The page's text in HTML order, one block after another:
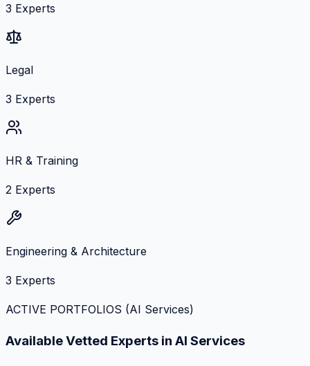
3 Experts
Legal
3 Experts
HR & Training
2 Experts
Engineering & Architecture
3 Experts
ACTIVE PORTFOLIOS (AI Services)
Available Vetted Experts in AI Services